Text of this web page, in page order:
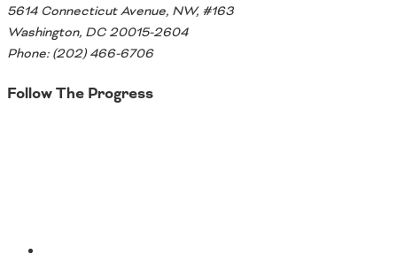
5614 Connecticut Avenue, NW, #163
Washington, DC 20015-2604
Phone: (202) 466-6706
Follow The Progress